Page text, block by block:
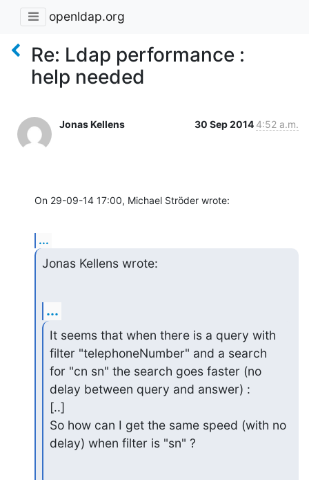
openldap.org
Re: Ldap performance :
help needed
Jonas Kellens 30 Sep 2014 4:52 a.m.
On 29-09-14 17:00, Michael Ströder wrote:
...
Jonas Kellens wrote:
...
It seems that when there is a query with
filter "telephoneNumber" and a search
for "cn sn" the search goes faster (no
delay between query and answer) :
[..]
So how can I get the same speed (with no
delay) when filter is "sn" ?